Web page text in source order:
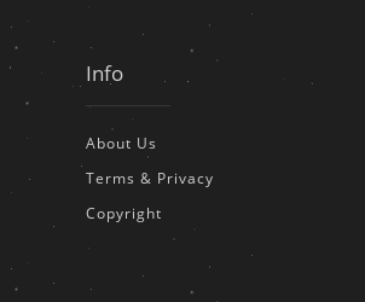
Info
About Us
Terms & Privacy
Copyright